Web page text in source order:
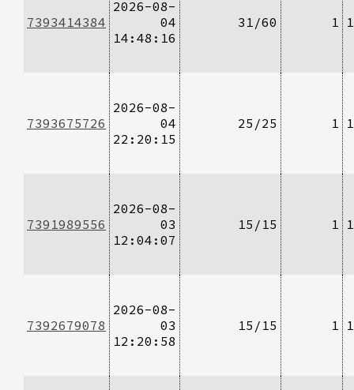
7393414384
2026-08-
04
14:48:16
31/60 1
7393675726
2026-08-
04
22:20:15
25/25 1
7391989556
2026-08-
03
12:04:07
15/15 1
7392679078
2026-08-
03
12:20:58
15/15 1